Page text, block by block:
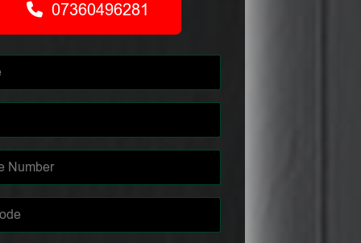
07360496281